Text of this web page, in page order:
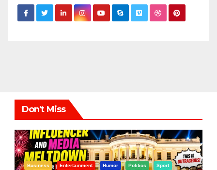
Don't Miss
Business Entertainment Humor Politics Sport